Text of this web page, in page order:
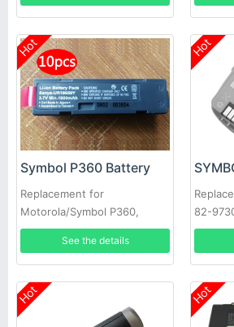
Hot
Symbol P360 Battery
Replacement for
Motorola/Symbol P360,
P370, P460 & P470 Scanners
See the details
Hot
82-
ZEBRA
Hot Hot